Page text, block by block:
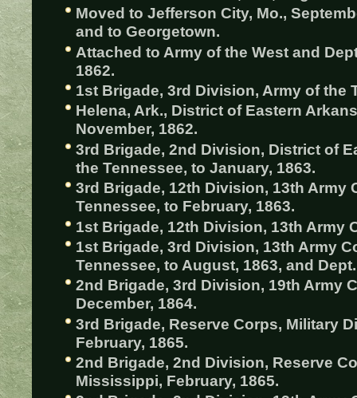
Moved to Jefferson City, Mo.,
and to Georgetown.
Attached to Army of the West and
1862.
1st Brigade, 3rd Division, Army of the
Helena, Ark., District of Eastern
November, 1862.
3rd Brigade, 2nd Division, District of
the Tennessee, to January, 1863.
3rd Brigade, 12th Division, 13th Army
Tennessee, to February, 1863.
1st Brigade, 12th Division, 13th Army
1st Brigade, 3rd Division, 13th Army
Tennessee, to August, 1863, and
2nd Brigade, 3rd Division, 19th Army
December, 1864.
3rd Brigade, Reserve Corps, Military
February, 1865.
2nd Brigade, 2nd Division, Reserve
Mississippi, February, 1865.